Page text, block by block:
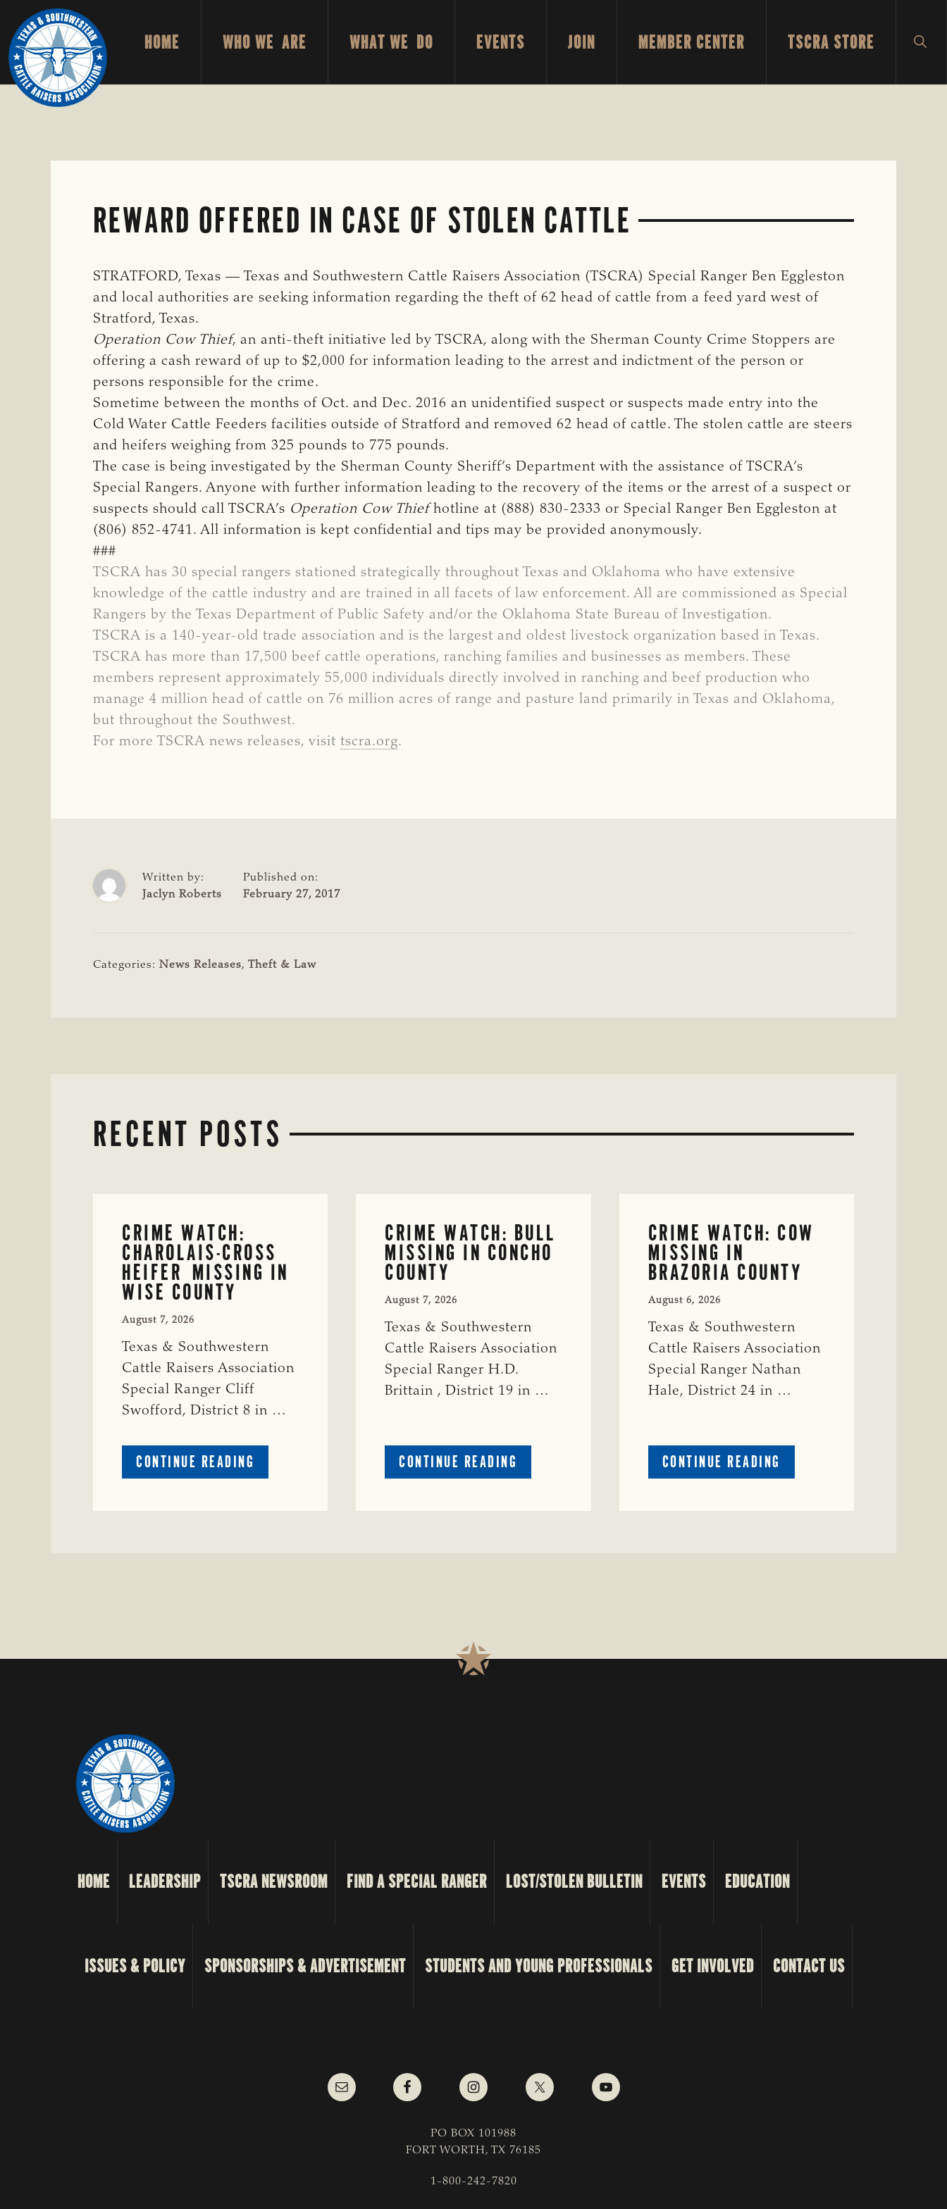
Skip
to
primary
navigation
Skip
to
main
content
TEXAS
SOUTHWESTERN
CATTLE
To
Honor
HOME WHO WE ARE WHAT WE DO EVENTS JOIN MEMBER CENTER TSCRA STORE
REWARD OFFERED IN CASE OF STOLEN CATTLE
STRATFORD, Texas — Texas and Southwestern Cattle Raisers Association (TSCRA) Special Ranger Ben Eggleston
and local authorities are seeking information regarding the theft of 62 head of cattle from a feed yard west of
Stratford, Texas.
Operation Cow Thief, an anti-theft initiative led by TSCRA, along with the Sherman County Crime Stoppers are
offering a cash reward of up to $2,000 for information leading to the arrest and indictment of the person or
persons responsible for the crime.
Sometime between the months of Oct. and Dec. 2016 an unidentified suspect or suspects made entry into the
Cold Water Cattle Feeders facilities outside of Stratford and removed 62 head of cattle. The stolen cattle are steers
and heifers weighing from 325 pounds to 775 pounds.
The case is being investigated by the Sherman County Sheriff’s Department with the assistance of TSCRA’s
Special Rangers. Anyone with further information leading to the recovery of the items or the arrest of a suspect or
suspects should call TSCRA’s Operation Cow Thiefhotline at (888) 830-2333 or Special Ranger Ben Eggleston at
(806) 852-4741. All information is kept confidential and tips may be provided anonymously.
###
TSCRA has 30 special rangers stationed strategically throughout Texas and Oklahoma who have extensive
knowledge of the cattle industry and are trained in all facets of law enforcement. All are commissioned as Special
Rangers by the Texas Department of Public Safety and/or the Oklahoma State Bureau of Investigation.
TSCRA is a 140-year-old trade association and is the largest and oldest livestock organization based in Texas.
TSCRA has more than 17,500 beef cattle operations, ranching families and businesses as members. These
members represent approximately 55,000 individuals directly involved in ranching and beef production who
manage 4 million head of cattle on 76 million acres of range and pasture land primarily in Texas and Oklahoma,
but throughout the Southwest.
For more TSCRA news releases, visit tscra.org.
Written by:
Jaclyn Roberts
Published on:
February 27, 2017
Categories: News Releases, Theft & Law
RECENT POSTS
CRIME WATCH:
CHAROLAIS-CROSS
HEIFER MISSING IN
WISE COUNTY
August 7, 2026
Texas & Southwestern
Cattle Raisers Association
Special Ranger Cliff
Swofford, District 8 in …
CONTINUE READING
CRIME
CRIME WATCH: BULL
MISSING IN CONCHO
COUNTY
August 7, 2026
Texas & Southwestern
Cattle Raisers Association
Special Ranger H.D.
Brittain , District 19 in …
CONTINUE READING
CRIME
CRIME WATCH: COW
MISSING IN
BRAZORIA COUNTY
August 6, 2026
Texas & Southwestern
Cattle Raisers Association
Special Ranger Nathan
Hale, District 24 in …
CONTINUE READING
CRIME
HOME LEADERSHIP TSCRA NEWSROOM FIND A SPECIAL RANGER LOST/STOLEN BULLETIN EVENTS EDUCATION
ISSUES & POLICY SPONSORSHIPS & ADVERTISEMENT STUDENTS AND YOUNG PROFESSIONALS GET INVOLVED CONTACT US
PO BOX 101988
FORT WORTH, TX 76185
1-800-242-7820